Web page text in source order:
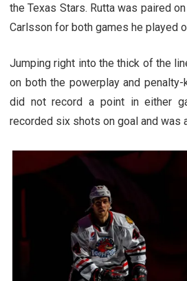
the Texas Stars. Rutta was paired
Carlsson for both games he played
Jumping right into the thick of the
on both the powerplay and
did not record a point in either
recorded six shots on goal and was